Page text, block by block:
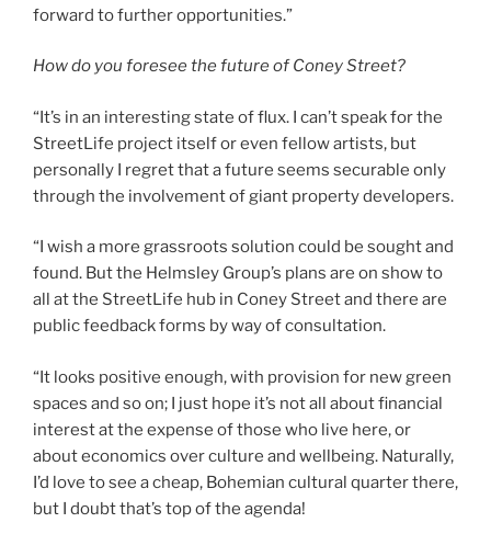
forward to further opportunities.”
How do you foresee the future of Coney Street?
“It’s in an interesting state of flux. I can’t speak for the
StreetLife project itself or even fellow artists, but
personally I regret that a future seems securable only
through the involvement of giant property developers.
“I wish a more grassroots solution could be sought and
found. But the Helmsley Group’s plans are on show to
all at the StreetLife hub in Coney Street and there are
public feedback forms by way of consultation.
“It looks positive enough, with provision for new green
spaces and so on; I just hope it’s not all about financial
interest at the expense of those who live here, or
about economics over culture and wellbeing. Naturally,
I’d love to see a cheap, Bohemian cultural quarter there,
but I doubt that’s top of the agenda!